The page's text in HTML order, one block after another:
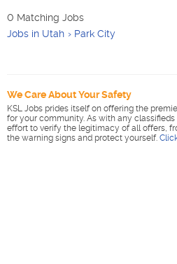
0 Matching Jobs
Jobs in Utah
Park City
We Care About Your Safety
KSL Jobs prides itself on offering the
for your community. As with any
effort to verify the legitimacy of all offers,
the warning signs and protect yourself.